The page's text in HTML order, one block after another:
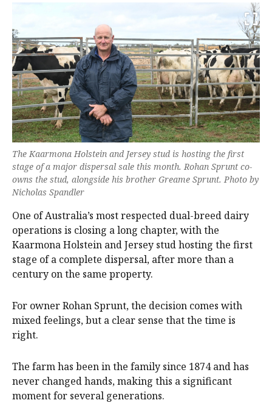
The Kaarmona Holstein and Jersey stud is hosting the first
stage of a major dispersal sale this month. Rohan Sprunt co-
owns the stud, alongside his brother Greame Sprunt. Photo by
Nicholas Spandler
One of Australia’s most respected dual-breed dairy
operations is closing a long chapter, with the
Kaarmona Holstein and Jersey stud hosting the first
stage of a complete dispersal, after more than a
century on the same property.
For owner Rohan Sprunt, the decision comes with
mixed feelings, but a clear sense that the time is
right.
The farm has been in the family since 1874 and has
never changed hands, making this a significant
moment for several generations.